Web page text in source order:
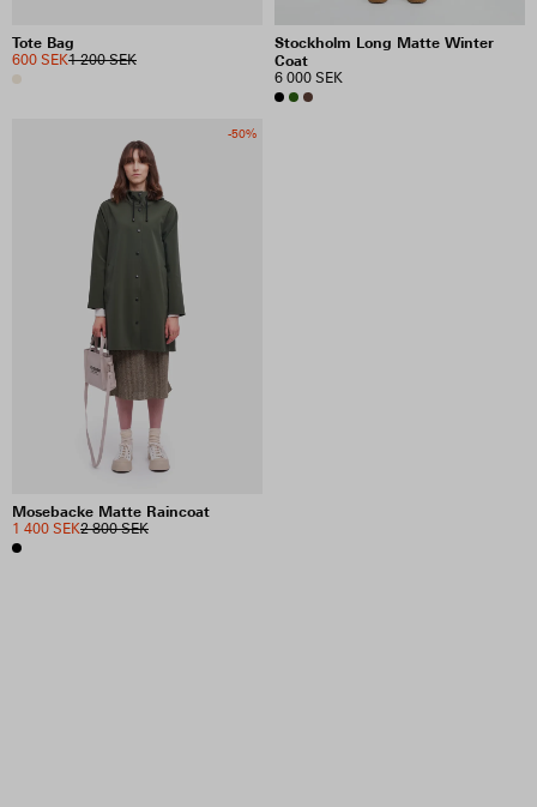
Tote Bag
1 200 SEK
600 SEK
Stockholm Long Matte Winter
Coat
6 000 SEK
-50%
Mosebacke Matte Raincoat
2 800 SEK
1 400 SEK